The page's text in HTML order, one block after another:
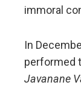
immoral
In
performed
Javanane